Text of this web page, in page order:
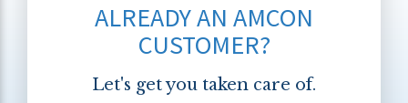
ALREADY AN AMCON
CUSTOMER?
Let's get you taken care of.